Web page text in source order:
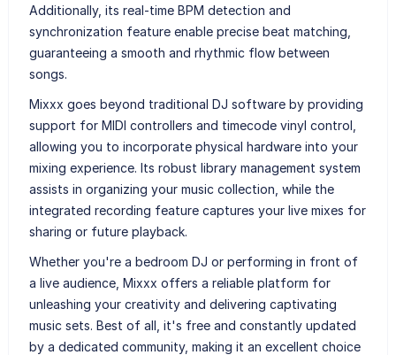
Additionally, its real-time BPM detection and
synchronization feature enable precise beat matching,
guaranteeing a smooth and rhythmic flow between
songs.
Mixxx goes beyond traditional DJ software by providing
support for MIDI controllers and timecode vinyl control,
allowing you to incorporate physical hardware into your
mixing experience. Its robust library management system
assists in organizing your music collection, while the
integrated recording feature captures your live mixes for
sharing or future playback.
Whether you're a bedroom DJ or performing in front of
a live audience, Mixxx offers a reliable platform for
unleashing your creativity and delivering captivating
music sets. Best of all, it's free and constantly updated
by a dedicated community, making it an excellent choice